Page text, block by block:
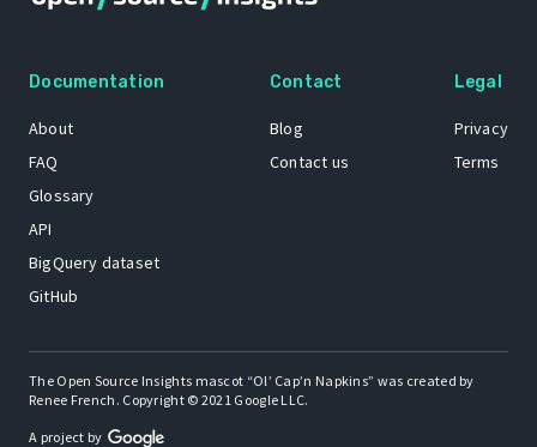
Documentation
About
FAQ
Glossary
API
BigQuery dataset
GitHub
Contact
Blog
Contact us
Legal
Privacy
Terms
The Open Source Insights mascot “Ol’ Cap’n Napkins” was created by
Renee French. Copyright © 2021 Google LLC.
A project by